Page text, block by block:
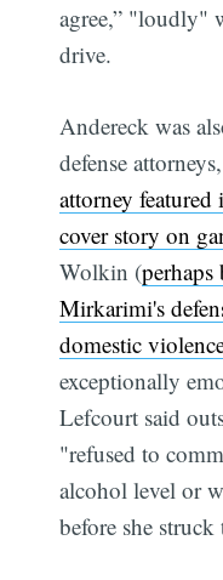
agree,” "loudly"
drive.
Andereck was
defense
attorney
cover story on
Wolkin (perhaps
Mirkarimi's
domestic
exceptionally
Lefcourt said
"refused to
alcohol level or
before she